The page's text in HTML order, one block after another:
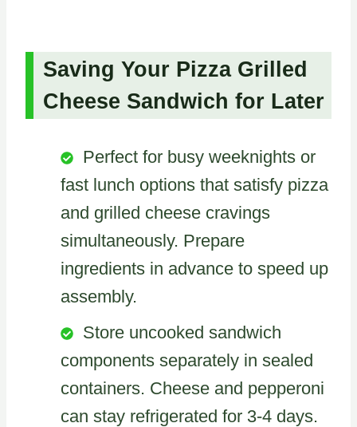
Saving Your Pizza Grilled
Cheese Sandwich for Later
Perfect for busy weeknights or
fast lunch options that satisfy pizza
and grilled cheese cravings
simultaneously. Prepare
ingredients in advance to speed up
assembly.
Store uncooked sandwich
components separately in sealed
containers. Cheese and pepperoni
can stay refrigerated for 3-4 days.